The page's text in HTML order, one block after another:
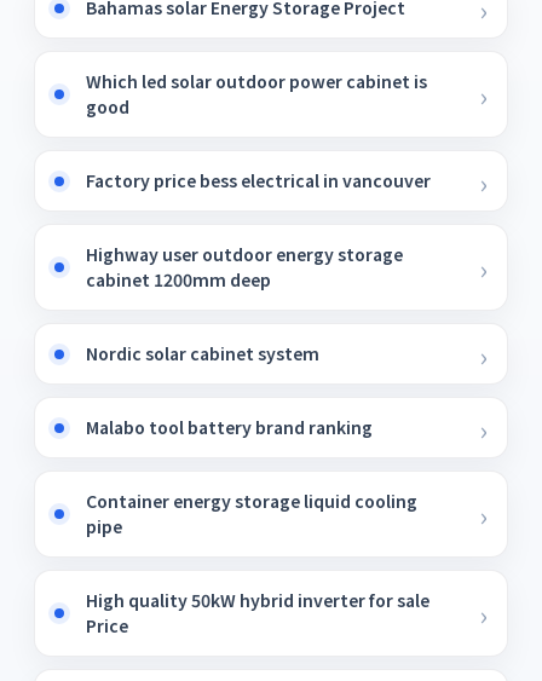
Bahamas solar Energy Storage Project
Which led solar outdoor power cabinet is
good
Factory price bess electrical in vancouver
Highway user outdoor energy storage
cabinet 1200mm deep
Nordic solar cabinet system
Malabo tool battery brand ranking
Container energy storage liquid cooling
pipe
High quality 50kW hybrid inverter for sale
Price